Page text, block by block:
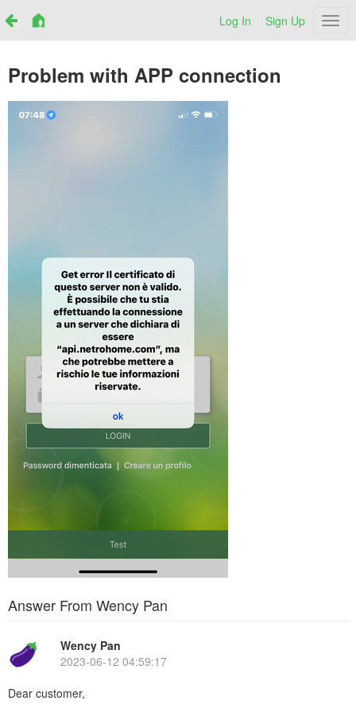
Log In Sign Up
Problem with APP connection
Answer From Wency Pan
Wency Pan
2023-06-12 04:59:17
Dear customer,